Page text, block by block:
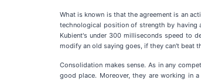
What is known is that the agreement is an
technological position of strength by having
Kubient's under 300 milliseconds speed to
modify an old saying goes, if they can't beat
Consolidation makes sense. As in any
good place. Moreover, they are working in